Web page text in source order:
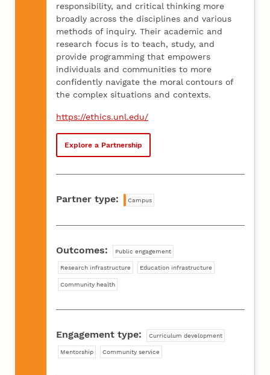
responsibility, and critical thinking more
broadly across the disciplines and various
methods of inquiry. Their academic and
research focus is to teach, study, and
provide programming that empowers
individuals and communities to more
confidently navigate the moral contours of
the complex situations and contexts.
https://ethics.unl.edu/
Explore a Partnership
Partner type: Campus
Outcomes: Public engagement
Research infrastructure Education infrastructure
Community health
Engagement type: Curriculum development
Mentorship Community service